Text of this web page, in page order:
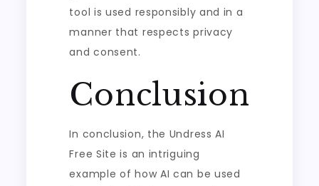
tool is used responsibly and in a
manner that respects privacy
and consent.
Conclusion
In conclusion, the Undress AI
Free Site is an intriguing
example of how AI can be used